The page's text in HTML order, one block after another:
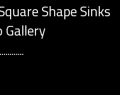
Shape Sinks
Gallery